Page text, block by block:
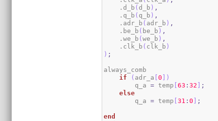
    .d_b
( d_b ) ,
    .q_b
( q_b ) ,
    .adr_b
( adr_b ) ,
    .be_b
( be_b ) ,
    .we_b
(we_b ) ,
    .clk_b
( clk_b )
) ;
always_comb
if
( adr_a [0 ] )
        q_a
= temp [63 :32 ] ;
else
        q_a
= temp [31 :0 ] ;
end